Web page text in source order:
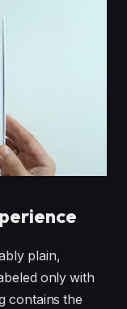
plain,
only with
contains the